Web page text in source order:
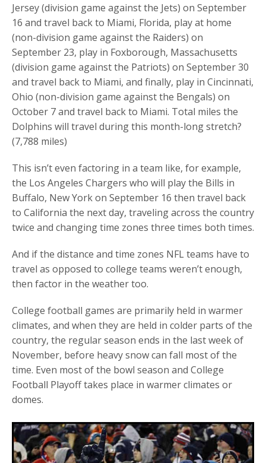
Jersey (division game against the Jets) on September
16 and travel back to Miami, Florida, play at home
(non-division game against the Raiders) on
September 23, play in Foxborough, Massachusetts
(division game against the Patriots) on September 30
and travel back to Miami, and finally, play in Cincinnati,
Ohio (non-division game against the Bengals) on
October 7 and travel back to Miami. Total miles the
Dolphins will travel during this month-long stretch?
(7,788 miles)
This isn’t even factoring in a team like, for example,
the Los Angeles Chargers who will play the Bills in
Buffalo, New York on September 16 then travel back
to California the next day, traveling across the country
twice and changing time zones three times both times.
And if the distance and time zones NFL teams have to
travel as opposed to college teams weren’t enough,
then factor in the weather too.
College football games are primarily held in warmer
climates, and when they are held in colder parts of the
country, the regular season ends in the last week of
November, before heavy snow can fall most of the
time. Even most of the bowl season and College
Football Playoff takes place in warmer climates or
domes.